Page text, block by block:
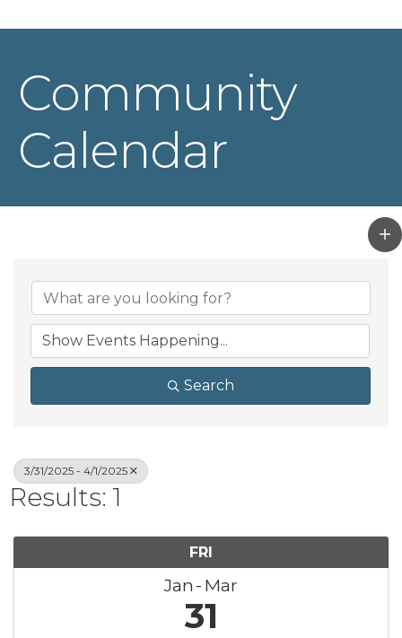
Community
Calendar
Search
3/31/2025 - 4/1/2025
Results: 1
FRI
Jan Mar
31